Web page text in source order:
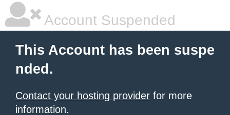
Account Suspended
This Account has been suspe
nded.
Contact your hosting provider for more
information.